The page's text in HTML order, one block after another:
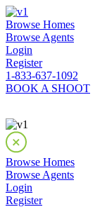
Browse Homes
Browse Agents
Login
Register
1-833-637-1092
BOOK A SHOOT
Browse Homes
Browse Agents
Login
Register